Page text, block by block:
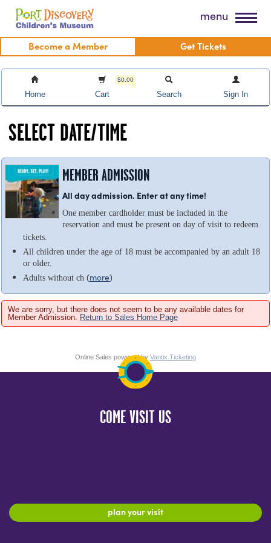
Skip
content
Port Discovery Children's Museum menu
Become a Member Get Tickets
Home
$0.00
Cart Search Sign In
SELECT DATE/TIME
MEMBER ADMISSION
All day admission. Enter at any time!
One member cardholder must be included in the
reservation and must be present on day of visit to redeem
tickets.
All children under the age of 18 must be accompanied by an adult 18
or older.
Adults without ch (more)
We are sorry, but there does not seem to be any available dates for
Member Admission.
Return to Sales Home Page
Online Sales powered by Vantix Ticketing
COME VISIT US
plan your visit